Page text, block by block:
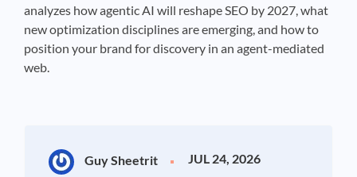
analyzes how agentic AI will reshape SEO by 2027, what
new optimization disciplines are emerging, and how to
position your brand for discovery in an agent-mediated
web.
Guy Sheetrit JUL 24, 2026